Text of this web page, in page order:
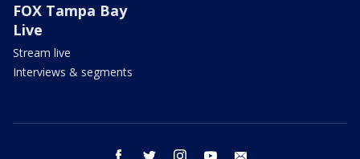
FOX Tampa Bay
Live
Stream live
Interviews & segments